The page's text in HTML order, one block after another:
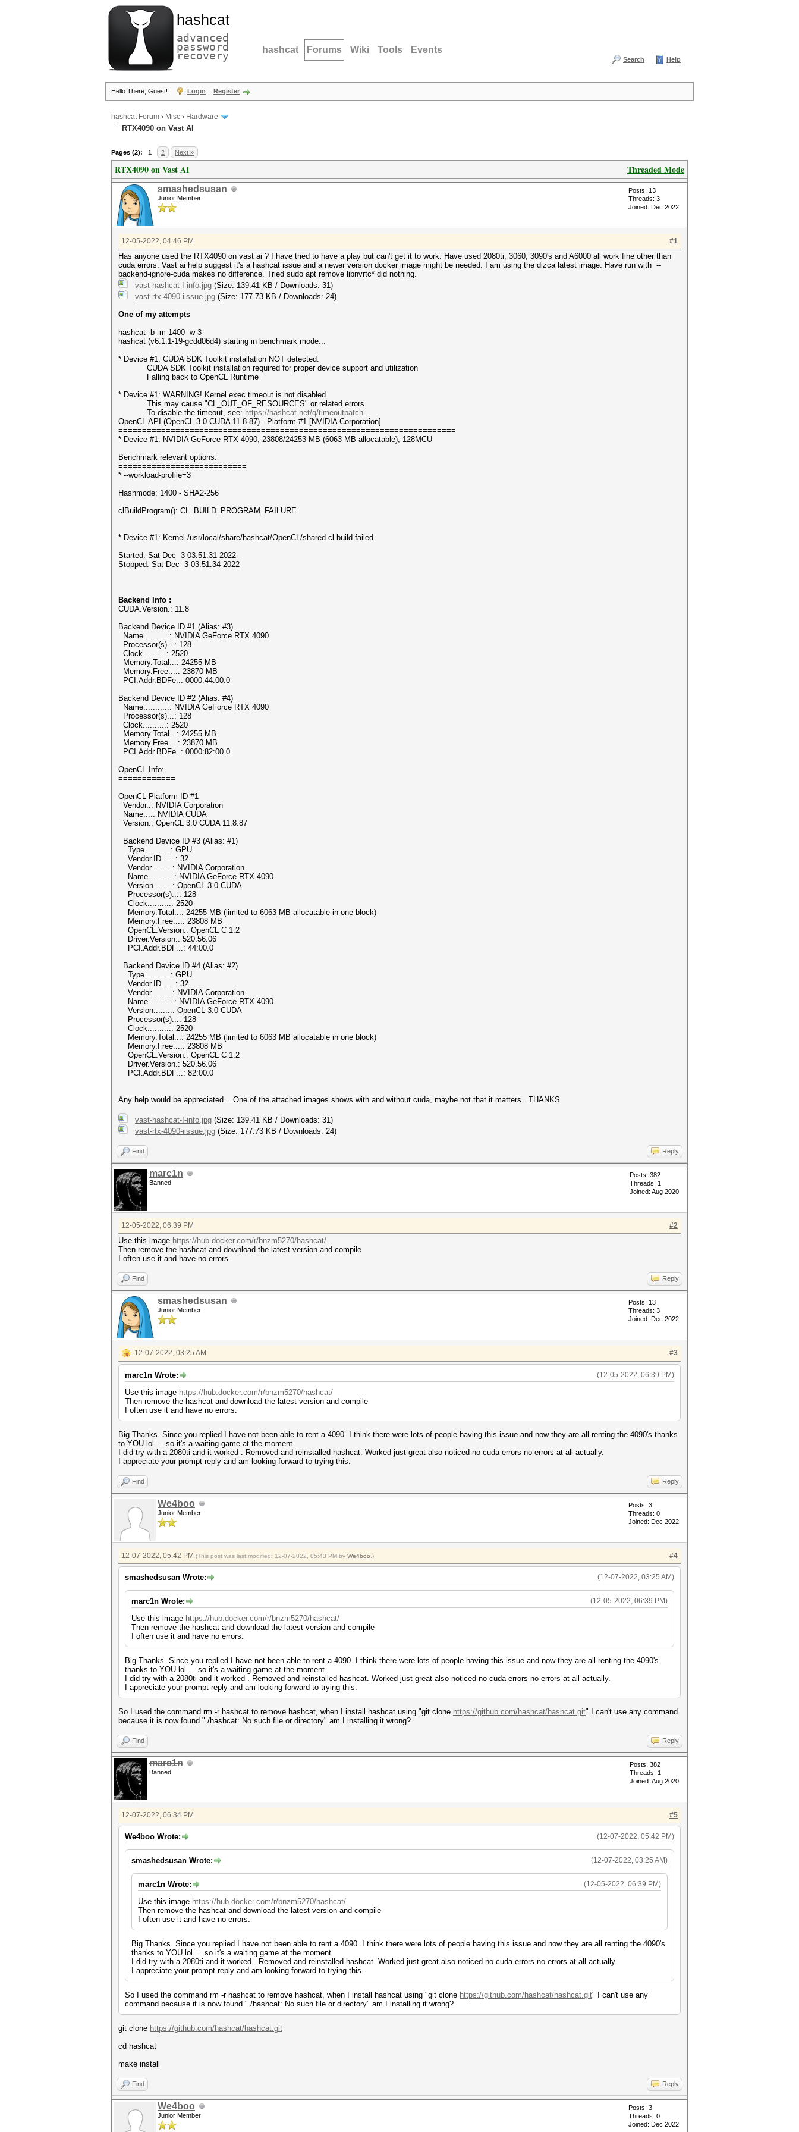
hashcat
advanced
password
recovery hashcat Forums Wiki Tools Events
Search Help
Hello There, Guest! Login Register
hashcat Forum › Misc › Hardware
RTX4090 on Vast AI
Pages (2): 1 2 Next »
Threaded Mode
RTX4090 on Vast AI
smashedsusan
Junior Member
Posts: 13
Threads: 3
Joined: Dec 2022
#1
12-05-2022, 04:46 PM
Has anyone used the RTX4090 on vast ai ? I have tried to have a play but can't get it to work. Have used 2080ti, 3060, 3090's and A6000 all work fine other than
cuda errors. Vast ai help suggest it's a hashcat issue and a newer version docker image might be needed. I am using the dizca latest image. Have run with --
backend-ignore-cuda makes no difference. Tried sudo apt remove libnvrtc* did nothing.
vast-hashcat-I-info.jpg (Size: 139.41 KB / Downloads: 31)
vast-rtx-4090-iissue.jpg (Size: 177.73 KB / Downloads: 24)
One of my attempts
hashcat -b -m 1400 -w 3
hashcat (v6.1.1-19-gcdd06d4) starting in benchmark mode...
* Device #1: CUDA SDK Toolkit installation NOT detected.
CUDA SDK Toolkit installation required for proper device support and utilization
Falling back to OpenCL Runtime
* Device #1: WARNING! Kernel exec timeout is not disabled.
This may cause "CL_OUT_OF_RESOURCES" or related errors.
To disable the timeout, see: https://hashcat.net/q/timeoutpatch
OpenCL API (OpenCL 3.0 CUDA 11.8.87) - Platform #1 [NVIDIA Corporation]
=======================================================================
* Device #1: NVIDIA GeForce RTX 4090, 23808/24253 MB (6063 MB allocatable), 128MCU
Benchmark relevant options:
===========================
* --workload-profile=3
Hashmode: 1400 - SHA2-256
clBuildProgram(): CL_BUILD_PROGRAM_FAILURE
* Device #1: Kernel /usr/local/share/hashcat/OpenCL/shared.cl build failed.
Started: Sat Dec 3 03:51:31 2022
Stopped: Sat Dec 3 03:51:34 2022
Backend Info :
CUDA.Version.: 11.8
Backend Device ID #1 (Alias: #3)
Name...........: NVIDIA GeForce RTX 4090
Processor(s)...: 128
Clock..........: 2520
Memory.Total...: 24255 MB
Memory.Free....: 23870 MB
PCI.Addr.BDFe..: 0000:44:00.0
Backend Device ID #2 (Alias: #4)
Name...........: NVIDIA GeForce RTX 4090
Processor(s)...: 128
Clock..........: 2520
Memory.Total...: 24255 MB
Memory.Free....: 23870 MB
PCI.Addr.BDFe..: 0000:82:00.0
OpenCL Info:
============
OpenCL Platform ID #1
Vendor..: NVIDIA Corporation
Name....: NVIDIA CUDA
Version.: OpenCL 3.0 CUDA 11.8.87
Backend Device ID #3 (Alias: #1)
Type...........: GPU
Vendor.ID......: 32
Vendor.........: NVIDIA Corporation
Name...........: NVIDIA GeForce RTX 4090
Version........: OpenCL 3.0 CUDA
Processor(s)...: 128
Clock..........: 2520
Memory.Total...: 24255 MB (limited to 6063 MB allocatable in one block)
Memory.Free....: 23808 MB
OpenCL.Version.: OpenCL C 1.2
Driver.Version.: 520.56.06
PCI.Addr.BDF...: 44:00.0
Backend Device ID #4 (Alias: #2)
Type...........: GPU
Vendor.ID......: 32
Vendor.........: NVIDIA Corporation
Name...........: NVIDIA GeForce RTX 4090
Version........: OpenCL 3.0 CUDA
Processor(s)...: 128
Clock..........: 2520
Memory.Total...: 24255 MB (limited to 6063 MB allocatable in one block)
Memory.Free....: 23808 MB
OpenCL.Version.: OpenCL C 1.2
Driver.Version.: 520.56.06
PCI.Addr.BDF...: 82:00.0
Any help would be appreciated .. One of the attached images shows with and without cuda, maybe not that it matters...THANKS
vast-hashcat-I-info.jpg (Size: 139.41 KB / Downloads: 31)
vast-rtx-4090-iissue.jpg (Size: 177.73 KB / Downloads: 24)
Find Reply
marc1n
Banned
Posts: 382
Threads: 1
Joined: Aug 2020
#2
12-05-2022, 06:39 PM
Use this image https://hub.docker.com/r/bnzm5270/hashcat/
Then remove the hashcat and download the latest version and compile
I often use it and have no errors.
Find Reply
smashedsusan
Junior Member
Posts: 13
Threads: 3
Joined: Dec 2022
#3
12-07-2022, 03:25 AM
(12-05-2022, 06:39 PM)
marc1n Wrote:
Use this image https://hub.docker.com/r/bnzm5270/hashcat/
Then remove the hashcat and download the latest version and compile
I often use it and have no errors.
Big Thanks. Since you replied I have not been able to rent a 4090. I think there were lots of people having this issue and now they are all renting the 4090's thanks
to YOU lol ... so it's a waiting game at the moment.
I did try with a 2080ti and it worked . Removed and reinstalled hashcat. Worked just great also noticed no cuda errors no errors at all actually.
I appreciate your prompt reply and am looking forward to trying this.
Find Reply
We4boo
Junior Member
Posts: 3
Threads: 0
Joined: Dec 2022
#4
12-07-2022, 05:42 PM (This post was last modified: 12-07-2022, 05:43 PM by We4boo .)
(12-07-2022, 03:25 AM)
smashedsusan Wrote:
(12-05-2022, 06:39 PM)
marc1n Wrote:
Use this image https://hub.docker.com/r/bnzm5270/hashcat/
Then remove the hashcat and download the latest version and compile
I often use it and have no errors.
Big Thanks. Since you replied I have not been able to rent a 4090. I think there were lots of people having this issue and now they are all renting the 4090's
thanks to YOU lol ... so it's a waiting game at the moment.
I did try with a 2080ti and it worked . Removed and reinstalled hashcat. Worked just great also noticed no cuda errors no errors at all actually.
I appreciate your prompt reply and am looking forward to trying this.
So I used the command rm -r hashcat to remove hashcat, when I install hashcat using "git clone https://github.com/hashcat/hashcat.git" I can't use any command
because it is now found "./hashcat: No such file or directory" am I installing it wrong?
Find Reply
marc1n
Banned
Posts: 382
Threads: 1
Joined: Aug 2020
#5
12-07-2022, 06:34 PM
(12-07-2022, 05:42 PM)
We4boo Wrote:
(12-07-2022, 03:25 AM)
smashedsusan Wrote:
(12-05-2022, 06:39 PM)
marc1n Wrote:
Use this image https://hub.docker.com/r/bnzm5270/hashcat/
Then remove the hashcat and download the latest version and compile
I often use it and have no errors.
Big Thanks. Since you replied I have not been able to rent a 4090. I think there were lots of people having this issue and now they are all renting the 4090's
thanks to YOU lol ... so it's a waiting game at the moment.
I did try with a 2080ti and it worked . Removed and reinstalled hashcat. Worked just great also noticed no cuda errors no errors at all actually.
I appreciate your prompt reply and am looking forward to trying this.
So I used the command rm -r hashcat to remove hashcat, when I install hashcat using "git clone https://github.com/hashcat/hashcat.git" I can't use any
command because it is now found "./hashcat: No such file or directory" am I installing it wrong?
git clone https://github.com/hashcat/hashcat.git
cd hashcat
make install
Find Reply
We4boo
Junior Member
Posts: 3
Threads: 0
Joined: Dec 2022